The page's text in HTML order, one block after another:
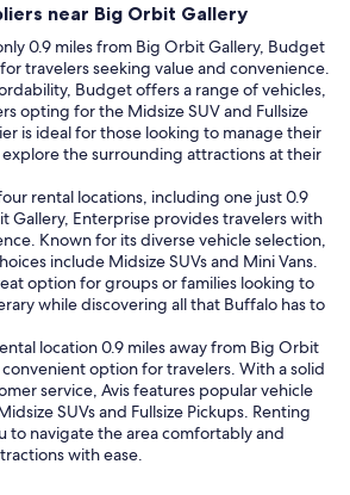
near Big Orbit Gallery
0.9 miles from Big Orbit Gallery, Budget
travelers seeking value and convenience.
Budget offers a range of vehicles,
opting for the Midsize SUV and Fullsize
is ideal for those looking to manage their
the surrounding attractions at their
rental locations, including one just 0.9
Gallery, Enterprise provides travelers with
Known for its diverse vehicle selection,
include Midsize SUVs and Mini Vans.
option for groups or families looking to
while discovering all that Buffalo has to
location 0.9 miles away from Big Orbit
option for travelers. With a solid
service, Avis features popular vehicle
SUVs and Fullsize Pickups. Renting
to navigate the area comfortably and
with ease.